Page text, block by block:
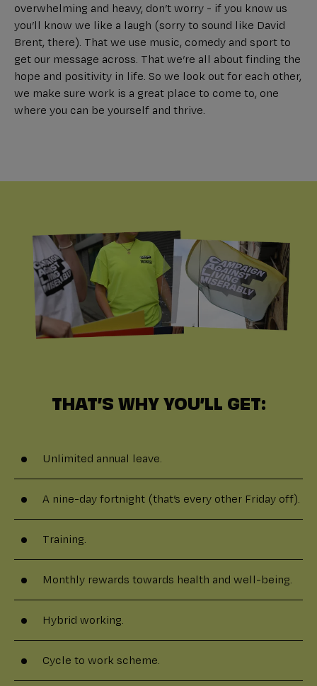
overwhelming and heavy, don’t worry - if you know us
you’ll know we like a laugh (sorry to sound like David
Brent, there). That we use music, comedy and sport to
get our message across. That we’re all about finding the
hope and positivity in life. So we look out for each other,
we make sure work is a great place to come to, one
where you can be yourself and thrive.
THAT’S WHY YOU’LL GET:
Unlimited annual leave.
A nine-day fortnight (that’s every other Friday off).
Training.
Monthly rewards towards health and well-being.
Hybrid working.
Cycle to work scheme.